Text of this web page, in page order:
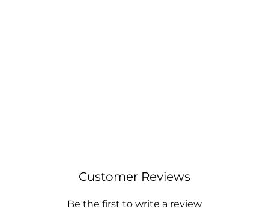
Customer Reviews
Be the first to write a review